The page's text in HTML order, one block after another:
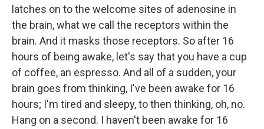
latches on to the welcome sites of adenosine in
the brain, what we call the receptors within the
brain. And it masks those receptors. So after 16
hours of being awake, let's say that you have a cup
of coffee, an espresso. And all of a sudden, your
brain goes from thinking, I've been awake for 16
hours; I'm tired and sleepy, to then thinking, oh, no.
Hang on a second. I haven't been awake for 16